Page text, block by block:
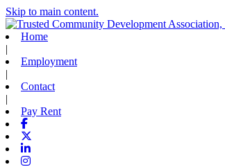
Skip to main content.
Home
|
Employment
|
Contact
|
Pay Rent
Facebook
Linkedin
Instagram